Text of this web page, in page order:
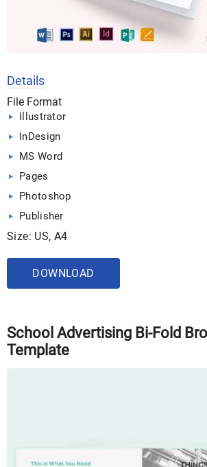
Details
File Format
Illustrator
InDesign
MS Word
Pages
Photoshop
Publisher
Size: US, A4
DOWNLOAD
School Advertising Bi-Fold
Template